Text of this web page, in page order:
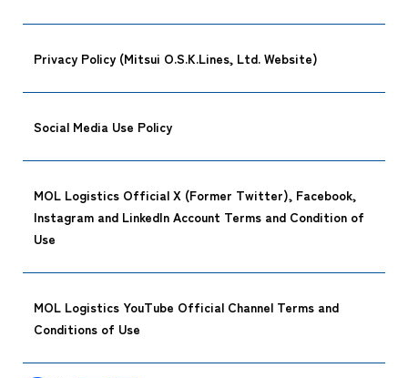
Privacy Policy (Mitsui O.S.K.Lines, Ltd. Website)
Social Media Use Policy
MOL Logistics Official X (Former Twitter), Facebook,
Instagram and LinkedIn Account Terms and Condition of
Use
MOL Logistics YouTube Official Channel Terms and
Conditions of Use